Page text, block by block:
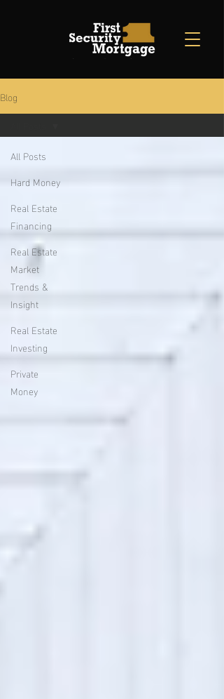
Blog
All Posts
Hard Money
Real Estate
Financing
Real Estate
Market
Trends &
Insight
Real Estate
Investing
Private
Money